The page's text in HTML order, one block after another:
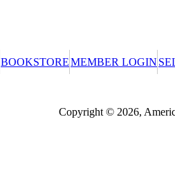
BOOKSTOREMEMBER LOGIN
Copyright © 2026,